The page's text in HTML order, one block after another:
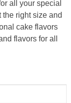
all your special
right size and
cake flavors
flavors for all